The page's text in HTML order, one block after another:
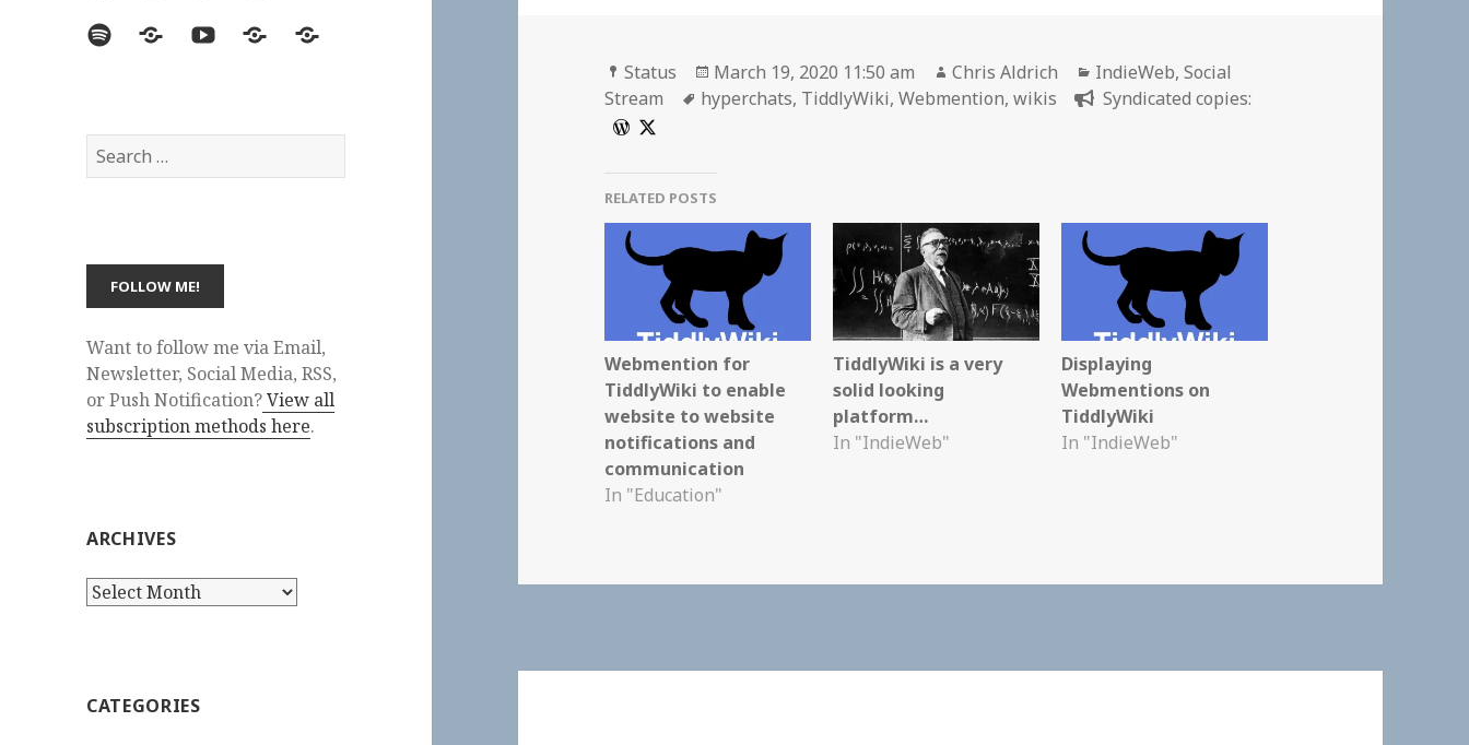
SpotifyLast.fmYouTubeBlueskyElsewhere
Search
for:
Want to follow me via Email,
Newsletter, Social Media, RSS,
or Push Notification?View all
subscription methods here.
ARCHIVES
Archives
CATEGORIES
Format
Status
Posted
on
March 19, 2020 11:50 am Author
Chris Aldrich Categories
IndieWeb,Social
Stream
Tags
hyperchats, TiddlyWiki,Webmention,wikis Syndicated copies:
RELATED POSTS
Webmention for
TiddlyWiki to enable
website to website
notifications and
communication
In "Education"
TiddlyWiki is a very
solid looking
platform…
In "IndieWeb"
Displaying
Webmentions on
TiddlyWiki
In "IndieWeb"